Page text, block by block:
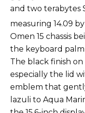
and two terabytes
measuring 14.09
Omen 15 chassis
the keyboard
The black finish
especially the lid
emblem that
lazuli to Aqua